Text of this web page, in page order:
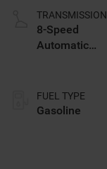
TRANSMISSION
8-Speed
Automatic
FUEL TYPE
Gasoline